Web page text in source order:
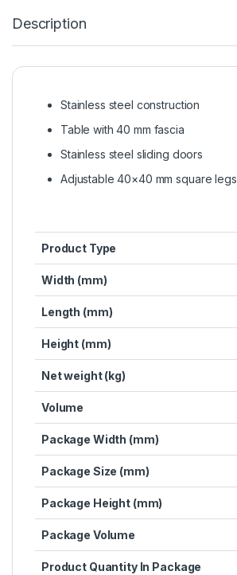
Description
Stainless steel construction
Table with 40 mm fascia
Stainless steel sliding doors
Adjustable 40×40 mm square legs
Product Type
Width (mm)
Length (mm)
Height (mm)
Net weight (kg)
Volume
Package Width (mm)
Package Size (mm)
Package Height (mm)
Package Volume
Product Quantity In Package